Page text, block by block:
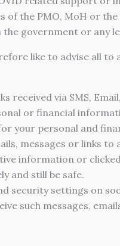
of the PMO, MoH or
government or any
like to advise all
received via SMS,
or financial
your personal and
messages or links
information or
and still be safe.
security settings on
such messages,